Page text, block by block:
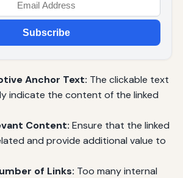
Subscribe
Anchor Text: The clickable text
indicate the content of the linked
Content: Ensure that the linked
and provide additional value to
of Links: Too many internal